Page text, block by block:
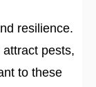
resilience.
pests,
to these